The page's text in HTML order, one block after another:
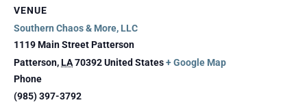
VENUE
Southern Chaos & More, LLC
1119 Main Street Patterson
Patterson,LA70392United States+ Google Map
Phone
(985) 397-3792